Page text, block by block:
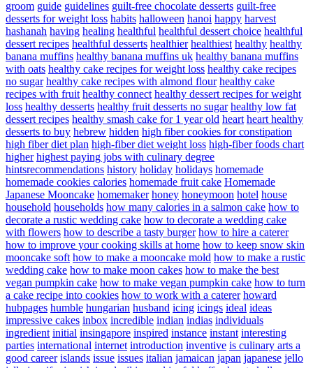
groom guide guidelines guilt-free chocolate desserts guilt-free
desserts for weight loss habits halloween hanoi happy harvest
hashanah having healing healthful healthful dessert choice healthful
dessert recipes healthful desserts healthier healthiest healthy healthy
banana muffins healthy banana muffins uk healthy banana muffins
with oats healthy cake recipes for weight loss healthy cake recipes
no sugar healthy cake recipes with almond flour healthy cake
recipes with fruit healthy connect healthy dessert recipes for weight
loss healthy desserts healthy fruit desserts no sugar healthy low fat
dessert recipes healthy smash cake for 1 year old heart heart healthy
desserts to buy hebrew hidden high fiber cookies for constipation
high fiber diet plan high-fiber diet weight loss high-fiber foods chart
higher highest paying jobs with culinary degree
hintsrecommendations history holiday holidays homemade
homemade cookies calories homemade fruit cake Homemade
Japanese Mooncake homemaker honey honeymoon hotel house
household households how many calories in a salmon cake how to
decorate a rustic wedding cake how to decorate a wedding cake
with flowers how to describe a tasty burger how to hire a caterer
how to improve your cooking skills at home how to keep snow skin
mooncake soft how to make a mooncake mold how to make a rustic
wedding cake how to make moon cakes how to make the best
vegan pumpkin cake how to make vegan pumpkin cake how to turn
a cake recipe into cookies how to work with a caterer howard
hubpages humble hungarian husband icing icings ideal ideas
impressive cakes inbox incredible indian indias individuals
ingredient initial insingapore inspired instance instant interesting
parties international internet introduction inventive is culinary arts a
good career islands issue issues italian jamaican japan japanese jello